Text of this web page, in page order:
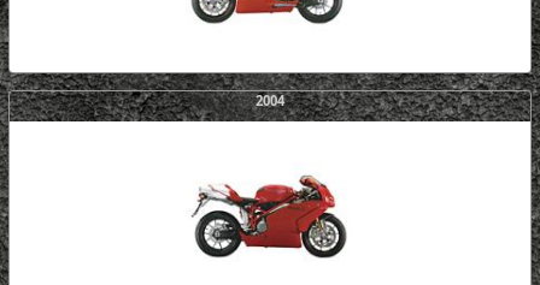
2004